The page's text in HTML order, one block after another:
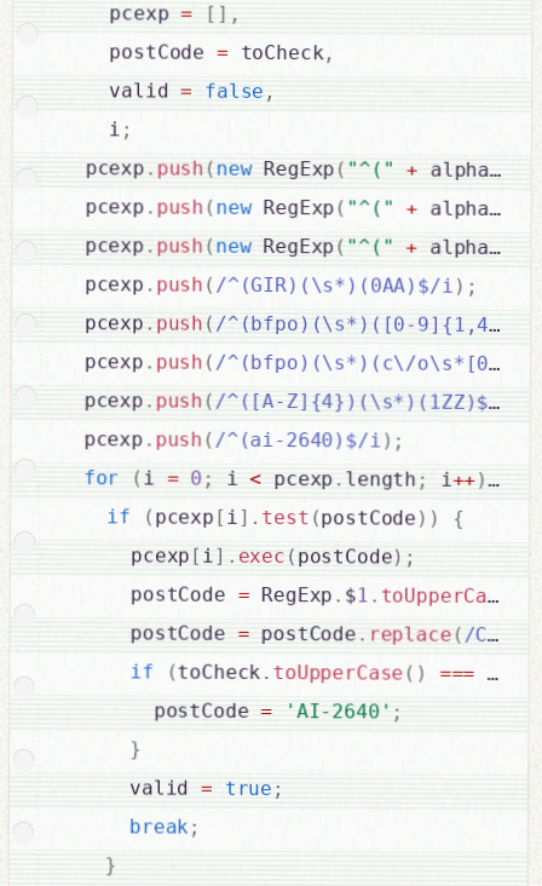
    pcexp
= [ ] ,
    postCode
= toCheck,
    valid
= false ,
    i
;
  pcexp
. push(new RegExp( "^(" + alpha1
  pcexp
. push (new RegExp( "^(" + alpha1
  pcexp
. push(new RegExp( "^(" + alpha1
  pcexp
. push ( /^(GIR)(\s*)(0AA)$/i ) ;
  pcexp
. push ( /^(bfpo)(\s*)([0-
  pcexp
. push (/^(bfpo)(\s*)(c\/o\s*[0-
  pcexp
. push(/^([A-Z]{4})(\s*)(1ZZ)$/i
  pcexp
. push (/^(ai-2640)$/i ) ;
for (i = 0; i < pcexp. length ; i++)
if ( pcexp [ i] . test (postCode ) ) {
      pcexp
[ i] . exec ( postCode) ;
      postCode
= RegExp . $1 . toUpperCase
      postCode
= postCode . replace(/C\/
if (toCheck . toUpperCase( ) === 'AI-
        postCode
= 'AI-2640' ;
}
      valid
= true ;
break ;
}